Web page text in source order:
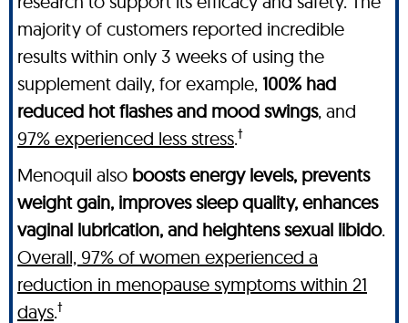
majority of customers reported incredible
results within only 3 weeks of using the
supplement daily, for example, 100% had
reduced hot flashes and mood swings, and
97% experienced less stress.†
Menoquil also boosts energy levels, prevents
weight gain, improves sleep quality, enhances
vaginal lubrication, and heightens sexual libido.
Overall, 97% of women experienced a
reduction in menopause symptoms within 21
days.†